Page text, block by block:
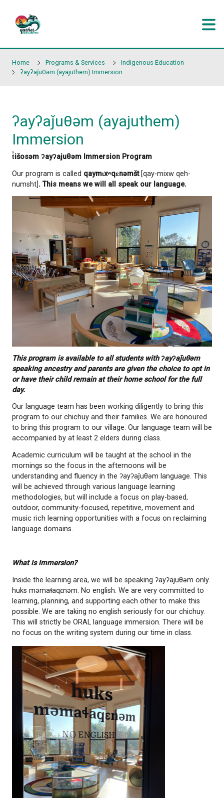
Home Programs & Services
ʔayʔaǰuθəm
Immersion
t̓išosəm ʔayʔajuθəm Immersion Program
Our program is called qaymɩxʷqɛnəmšt[qay-mixw
numsht]. This means we will all speak our
speaking ancestry and parents are given the
or have their child remain at their home school for
day.
Our language team has been working diligently to
program to our chichuy and their families. We are
to bring this program to our village. Our language
Academic curriculum will be taught at the school
mornings so the focus in the afternoons will be
understanding and fluency in the ʔayʔaǰuθəm
will be achieved through various language learning
methodologies, but will include a focus on play-
outdoor, community-focused, repetitive,
music rich learning opportunities with a focus on
language domains.
What is immersion?
Inside the learning area, we will be speaking
huks məmaɬaqɛnəm. No english. We are very
learning, planning, and supporting each other to
possible. We are taking no english seriously for our
This will strictly be ORAL language immersion.
no focus on the writing system during our time in